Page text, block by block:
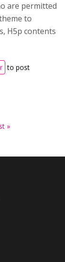
are permitted
to
H5p contents
display in
WordPress site
to post
»